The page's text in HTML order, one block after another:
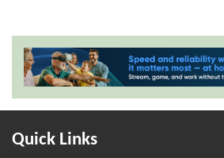
Quick Links